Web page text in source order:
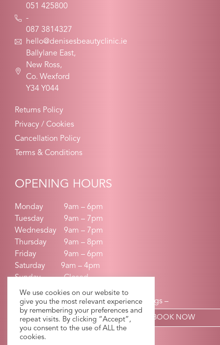
051 425800
-
087 3814327
hello@denisesbeautyclinic.ie
Ballylane East,
New Ross,
Co. Wexford
Y34 Y044
Returns Policy
Privacy / Cookies
Cancellation Policy
Terms & Conditions
OPENING HOURS
Monday
9am – 6pm
Tuesday
9am – 7pm
Wednesday
9am – 7pm
Thursday
9am – 8pm
Friday
9am – 6pm
Saturday 9am – 4pm
Sunday
Closed
Earlier Start times on request for weddings –
communions-confirmations
BOOK NOW
We use cookies on our website to
give you the most relevant experience
by remembering your preferences and
repeat visits. By clicking “Accept”,
you consent to the use of ALL the
cookies.